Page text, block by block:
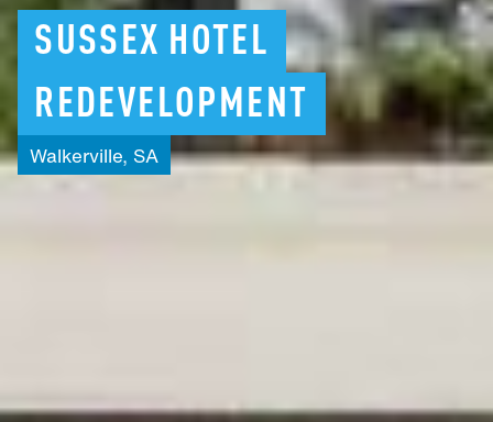
SUSSEX HOTEL
REDEVELOPMENT
Walkerville, SA